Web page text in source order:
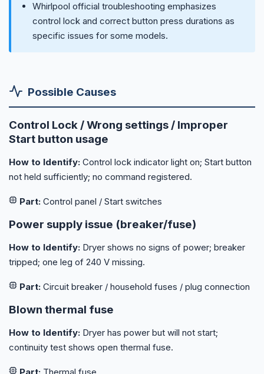
Whirlpool official troubleshooting emphasizes
control lock and correct button press durations as
specific issues for some models.
Possible Causes
Control Lock / Wrong settings / Improper
Start button usage
How to Identify: Control lock indicator light on; Start button
not held sufficiently; no command registered.
Part: Control panel / Start switches
Power supply issue (breaker/fuse)
How to Identify: Dryer shows no signs of power; breaker
tripped; one leg of 240 V missing.
Part: Circuit breaker / household fuses / plug connection
Blown thermal fuse
How to Identify: Dryer has power but will not start;
continuity test shows open thermal fuse.